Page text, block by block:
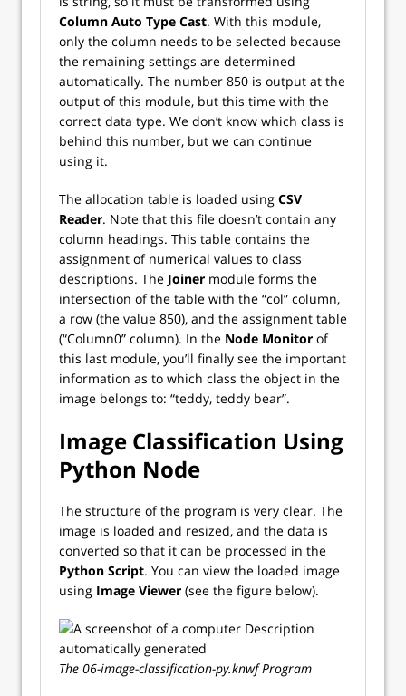
Column Auto Type Cast. With this module,
only the column needs to be selected because
the remaining settings are determined
automatically. The number 850 is output at the
output of this module, but this time with the
correct data type. We don’t know which class is
behind this number, but we can continue
using it.
The allocation table is loaded using CSV
Reader. Note that this file doesn’t contain any
column headings. This table contains the
assignment of numerical values to class
descriptions. The Joiner module forms the
intersection of the table with the “col” column,
a row (the value 850), and the assignment table
(“Column0” column). In the Node Monitor of
this last module, you’ll finally see the important
information as to which class the object in the
image belongs to: “teddy, teddy bear”.
Image Classification Using
Python Node
The structure of the program is very clear. The
image is loaded and resized, and the data is
converted so that it can be processed in the
Python Script. You can view the loaded image
using Image Viewer (see the figure below).
The 06-image-classification-py.knwf Program